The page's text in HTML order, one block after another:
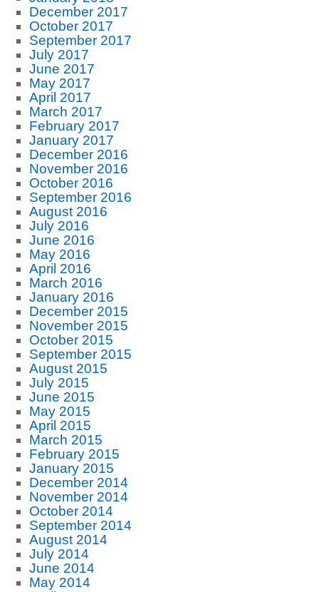
December 2017
October 2017
September 2017
July 2017
June 2017
May 2017
April 2017
March 2017
February 2017
January 2017
December 2016
November 2016
October 2016
September 2016
August 2016
July 2016
June 2016
May 2016
April 2016
March 2016
January 2016
December 2015
November 2015
October 2015
September 2015
August 2015
July 2015
June 2015
May 2015
April 2015
March 2015
February 2015
January 2015
December 2014
November 2014
October 2014
September 2014
August 2014
July 2014
June 2014
May 2014